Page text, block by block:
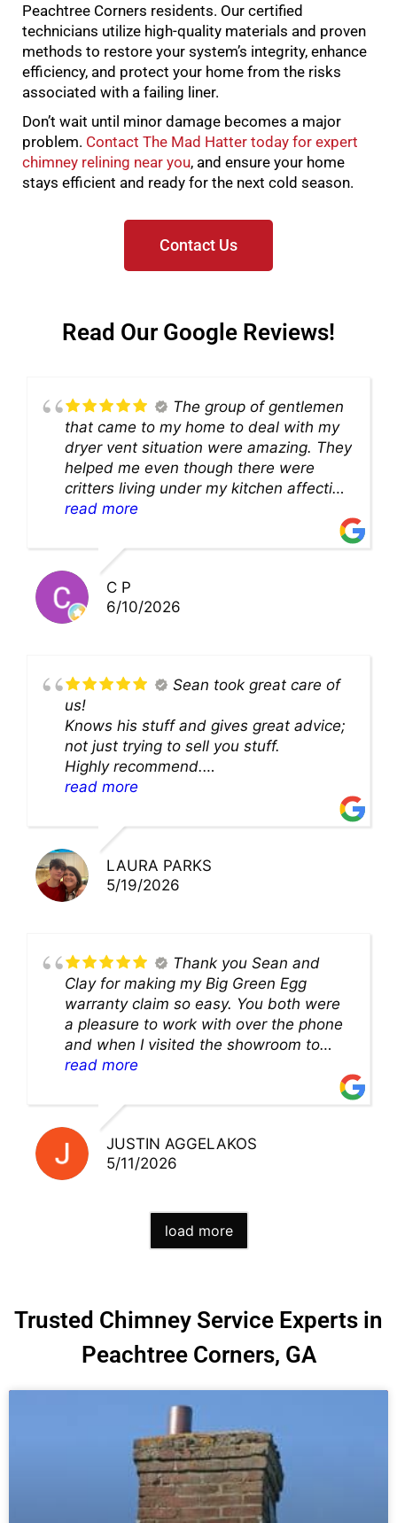
Peachtree Corners residents. Our certified
technicians utilize high-quality materials and proven
methods to restore your system’s integrity, enhance
efficiency, and protect your home from the risks
associated with a failing liner.
Don’t wait until minor damage becomes a major
problem. Contact The Mad Hatter today for expert
chimney relining near you, and ensure your home
stays efficient and ready for the next cold season.
Contact Us
Read Our Google Reviews!
The group of gentlemen
that came to my home to deal with my
dryer vent situation were amazing. They
helped me even though there were
critters living under my kitchen affecting
theability to even get to the duct for
solution and were so very kind! Thank
you!!
read more
C P
6/10/2026
Sean took great care of
us!
Knows his stuff and gives great advice;
not just trying to sell you stuff.
Highly recommend.
We’ll be back for sure!
read more
LAURA PARKS
5/19/2026
Thank you Sean and
Clay for making my Big Green Egg
warranty claim so easy. You both were
a pleasure to work with over the phone
and when I visited the showroom to
pick up my warranty part. Great store
read more
JUSTIN AGGELAKOS
5/11/2026
load more
Trusted Chimney Service Experts in
Peachtree Corners, GA